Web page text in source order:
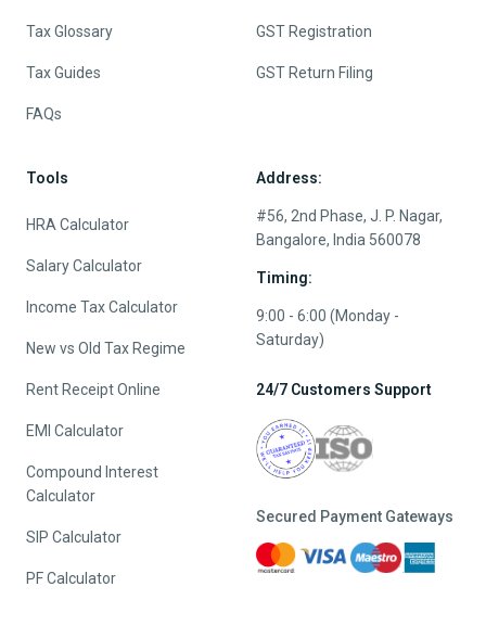
Tax Glossary
Tax Guides
FAQs
GST Registration
GST Return Filing
Tools
HRA Calculator
Salary Calculator
Income Tax Calculator
New vs Old Tax Regime
Rent Receipt Online
EMI Calculator
Compound Interest
Calculator
SIP Calculator
PF Calculator
Address:
#56, 2nd Phase, J. P. Nagar,
Bangalore, India 560078
Timing:
9:00 - 6:00 (Monday -
Saturday)
24/7 Customers Support
Secured Payment Gateways